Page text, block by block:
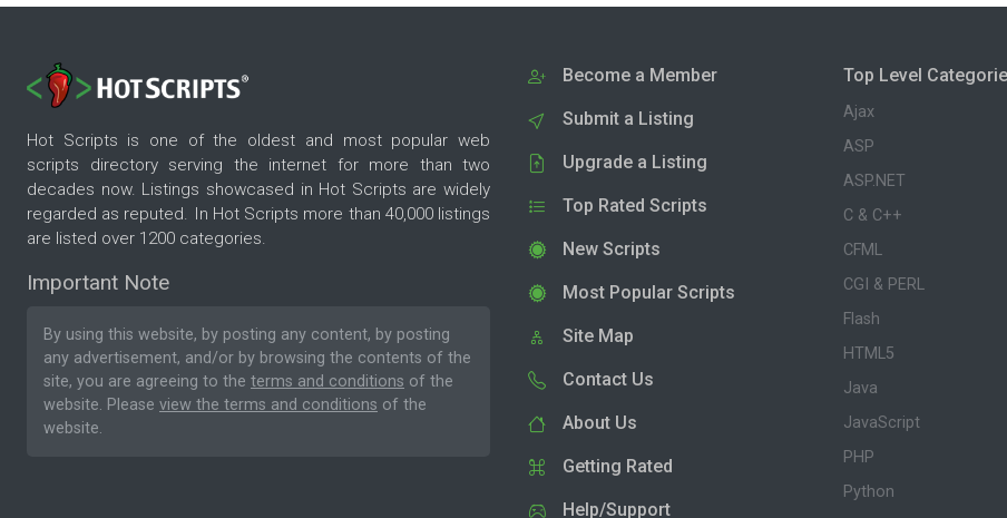
Hot Scripts is one of the oldest and most popular web
scripts directory serving the internet for more than two
decades now. Listings showcased in Hot Scripts are widely
regarded as reputed. In Hot Scripts more than 40,000 listings
are listed over 1200 categories.
Important Note
By using this website, by posting any content, by posting
any advertisement, and/or by browsing the contents of the
site, you are agreeing to the terms and conditions of the
website. Please view the terms and conditions of the
website.
Become a Member
Submit a Listing
Upgrade a Listing
Top Rated Scripts
New Scripts
Most Popular Scripts
Site Map
Contact Us
About Us
Getting Rated
Help/Support
Top Level
Ajax
ASP
ASP.NET
C & C++
CFML
CGI & PERL
Flash
HTML5
Java
JavaScript
PHP
Python